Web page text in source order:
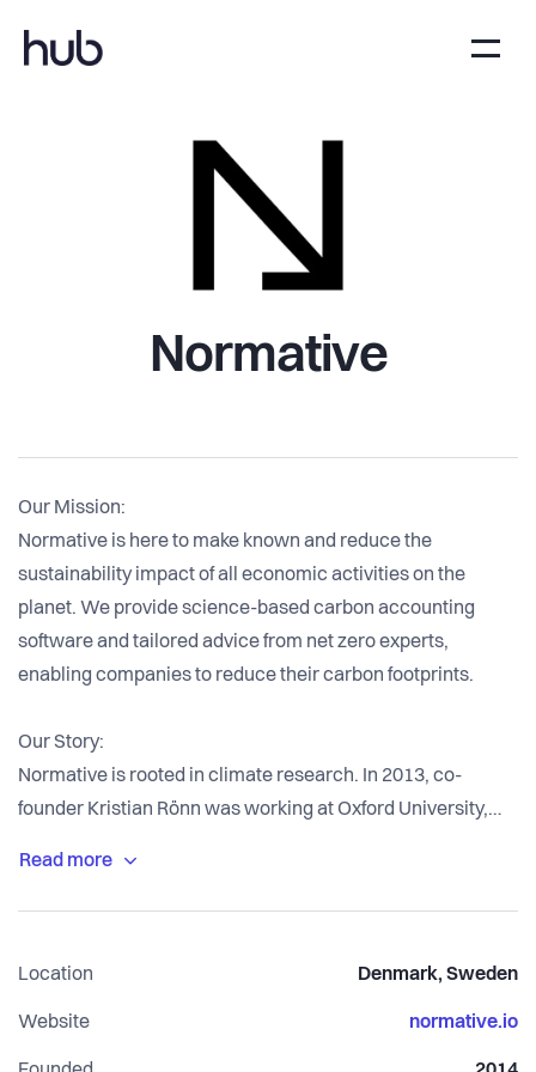
Normative
Our Mission:
Normative is here to make known and reduce the
sustainability impact of all economic activities on the
planet. We provide science-based carbon accounting
software and tailored advice from net zero experts,
enabling companies to reduce their carbon footprints.
Our Story:
Normative is rooted in climate research. In 2013, co-
founder Kristian Rönn was working at Oxford University,
human suffering, motivating Kristian to leave academia
and Robin Undall-Behrend, and in 2014 the world’s first
carbon accounting engine was born to help humanity
Location Denmark, Sweden
Website normative.io